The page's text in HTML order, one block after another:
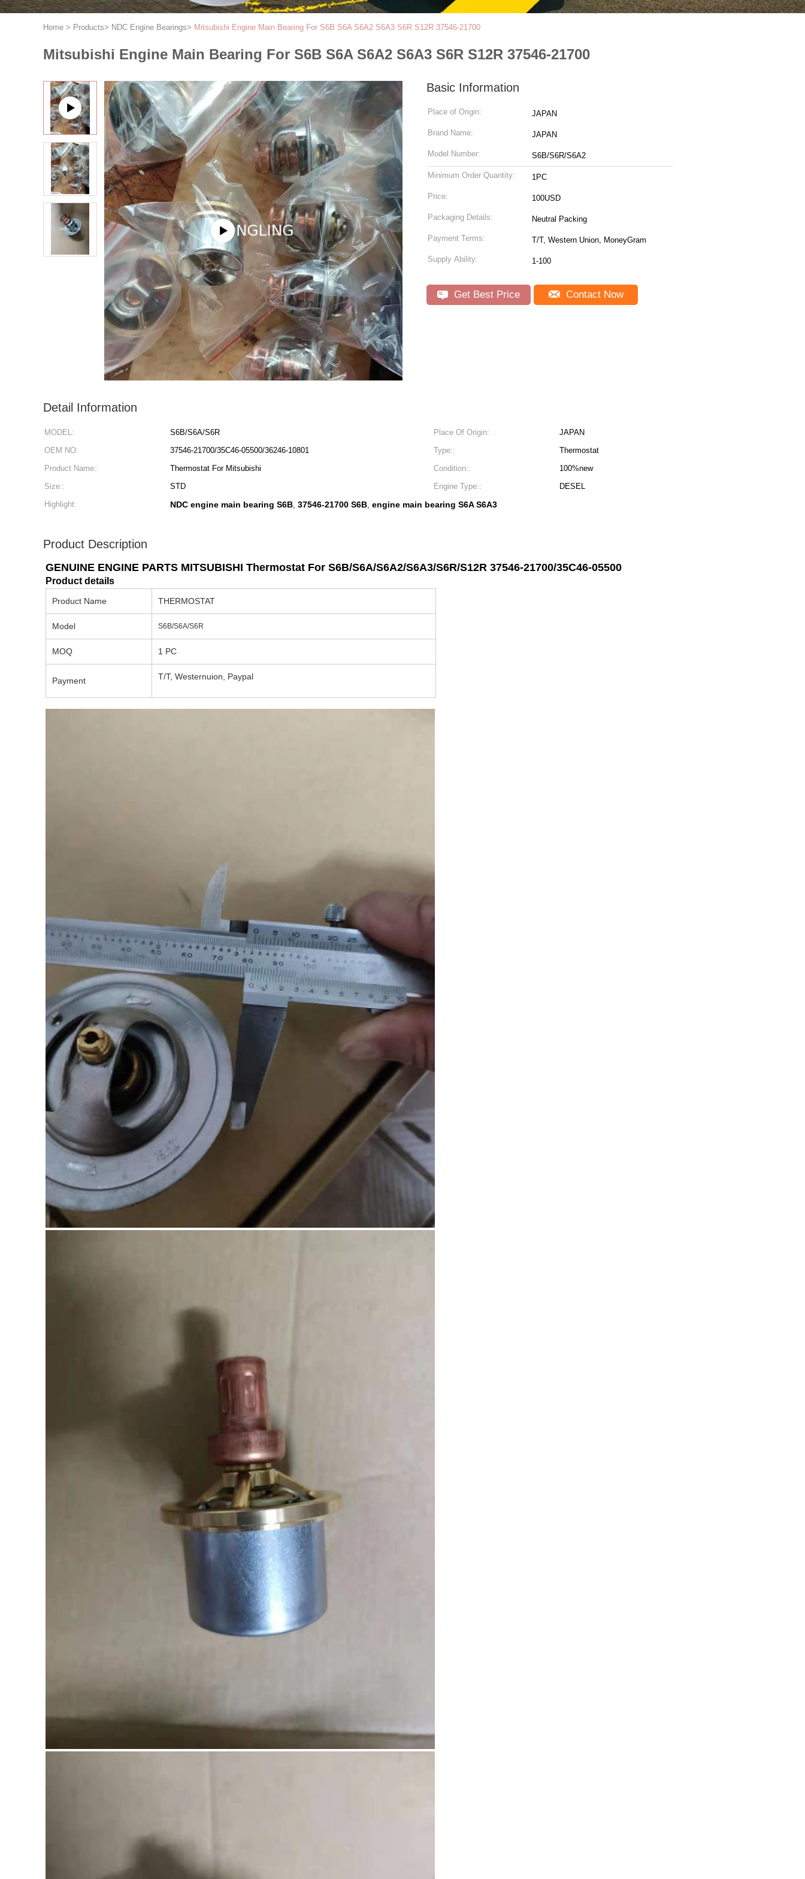
Home > Products> NDC Engine Bearings> Mitsubishi Engine Main Bearing For S6B S6A S6A2 S6A3 S6R S12R 37546-21700
Mitsubishi Engine Main Bearing For S6B S6A S6A2 S6A3 S6R S12R 37546-21700
Basic Information
Place of Origin: JAPAN
Brand Name: JAPAN
Model Number: S6B/S6R/S6A2
Minimum Order Quantity: 1PC
Price: 100USD
Packaging Details: Neutral Packing
Payment Terms: T/T, Western Union, MoneyGram
Supply Ability: 1-100
Get Best Price Contact Now
Detail Information
MODEL: S6B/S6A/S6R Place Of Origin:
JAPAN
OEM NO:
37546-21700/35C46-05500/36246-10801 Type::
Thermostat
Product Name::
Thermostat For Mitsubishi Condition::
100%new
Size::
STD Engine Type::
DESEL
Highlight:
NDC engine main bearing S6B, 37546-21700 S6B, engine main bearing S6A S6A3
Product Description
GENUINE ENGINE PARTS MITSUBISHI Thermostat For S6B/S6A/S6A2/S6A3/S6R/S12R 37546-21700/35C46-05500
Product details
Product Name THERMOSTAT
Model S6B/S6A/S6R
MOQ 1 PC
Payment T/T, Westernuion, Paypal